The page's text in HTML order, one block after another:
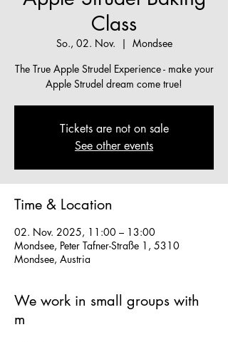
Class
So., 02. Nov.
  |
Mondsee
The True Apple Strudel Experience - make your
Apple Strudel dream come true!
Tickets are not on sale
See other events
Time & Location
02. Nov. 2025, 11:00 – 13:00
Mondsee, Peter Tafner-Straße 1, 5310
Mondsee, Austria
We work in small groups with
m